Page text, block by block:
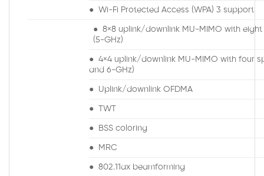
● Wi-Fi Protected Access (WPA) 3 support
● 8×8 uplink/downlink MU-MIMO with
(5-GHz)
● 4×4 uplink/downlink MU-MIMO with four
and 6-GHz)
● Uplink/downlink OFDMA
● TWT
● BSS coloring
● MRC
● 802.11ax beamforming